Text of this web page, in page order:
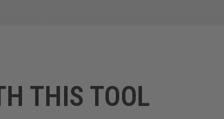
THIS TOOL